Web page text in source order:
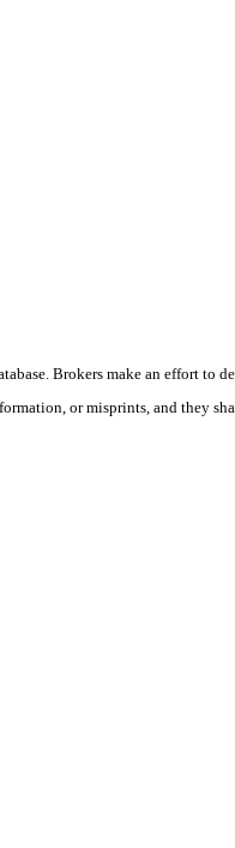
Brokers make an effort to
or misprints, and they